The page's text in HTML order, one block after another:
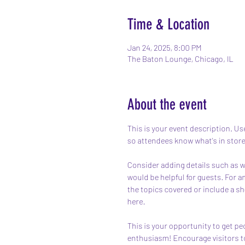
Time & Location
Jan 24, 2025, 8:00 PM
The Baton Lounge, Chicago, IL
About the event
This is your event description.
so attendees know what's in
Consider adding details such as
would be helpful for guests. For
the topics covered or include a
here.
This is your opportunity to get
enthusiasm! Encourage visitors